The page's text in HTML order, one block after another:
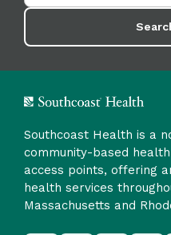
Southcoast Health is a
community-based
access points, offering
health services
Massachusetts and